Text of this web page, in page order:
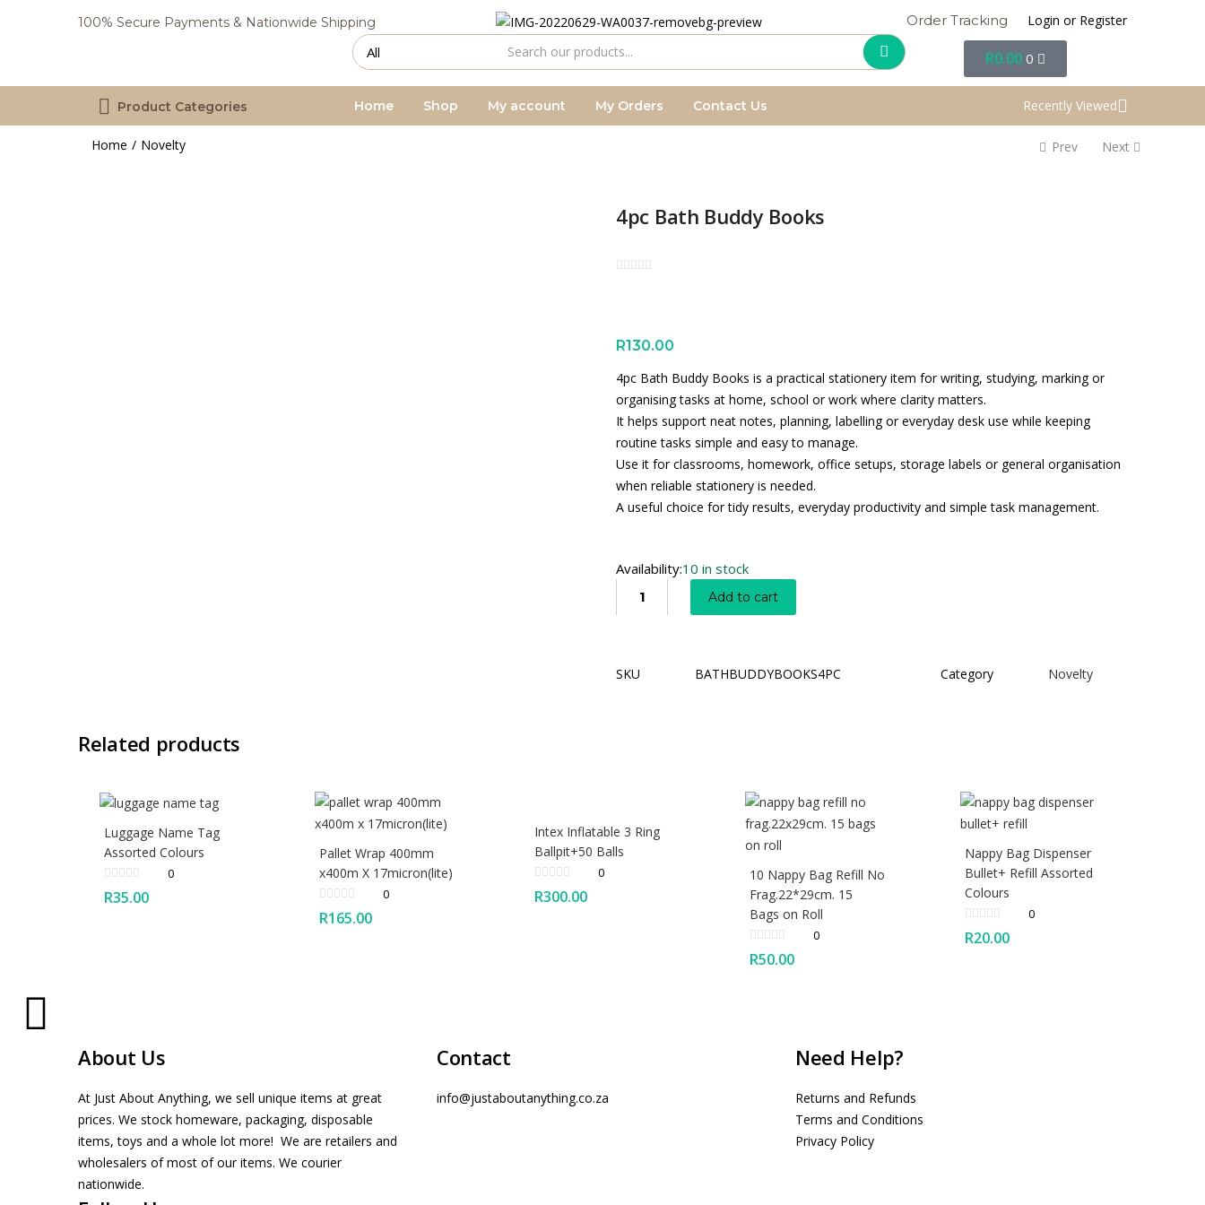
100% Secure Payments & Nationwide Shipping Order Tracking Login or Register
R0.00 0
Product Categories Home Shop My account My Orders Contact Us Recently Viewed
Home Novelty Prev Next
4pc Bath Buddy Books
R130.00
4pc Bath Buddy Books is a practical stationery item for writing, studying, marking or
organising tasks at home, school or work where clarity matters.
It helps support neat notes, planning, labelling or everyday desk use while keeping
routine tasks simple and easy to manage.
Use it for classrooms, homework, office setups, storage labels or general organisation
when reliable stationery is needed.
A useful choice for tidy results, everyday productivity and simple task management.
Availability:10 in stock
Add to cart
SKU BATHBUDDYBOOKS4PC Category Novelty
Related products
Luggage Name Tag
Assorted Colours
0
R35.00
Pallet Wrap 400mm
x400m X 17micron(lite)
0
R165.00
Intex Inflatable 3 Ring
Ballpit+50 Balls
0
R300.00
10 Nappy Bag Refill No
Frag.22*29cm. 15
Bags on Roll
0
R50.00
Nappy Bag Dispenser
Bullet+ Refill Assorted
Colours
0
R20.00
About Us
At Just About Anything, we sell unique items at great
prices. We stock homeware, packaging, disposable
items, toys and a whole lot more! We are retailers and
wholesalers of most of our items. We courier
nationwide.
Contact
info@justaboutanything.co.za
Need Help?
Returns and Refunds
Terms and Conditions
Privacy Policy